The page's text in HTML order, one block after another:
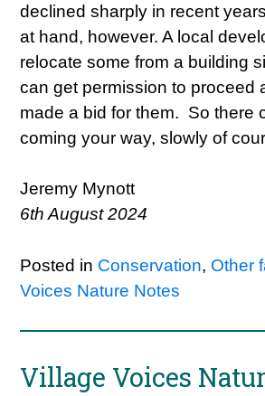
declined sharply in recent
at hand, however. A local
relocate some from a building
can get permission to proceed
made a bid for them. So there
coming your way, slowly of
Jeremy Mynott
6th August 2024
Posted in Conservation, Other
Voices Nature Notes
Village Voices